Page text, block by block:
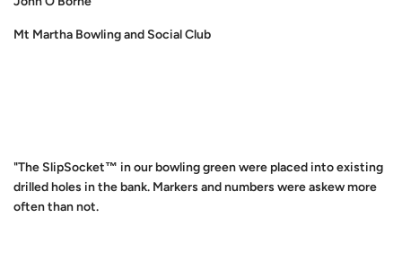
Mt Martha Bowling and Social Club
"The SlipSocket™ in our bowling green were placed into existing
drilled holes in the bank. Markers and numbers were askew more
often than not.